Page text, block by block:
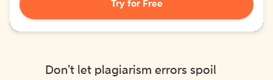
Try for Free
Don't let plagiarism errors spoil